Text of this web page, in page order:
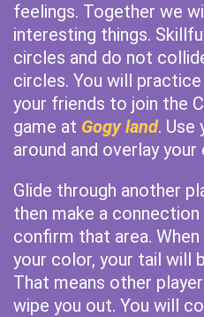
feelings. Together we
interesting things.
circles and do not
circles. You will
your friends to join the
game at Gogy land. Use
around and overlay
Glide through another
then make a
confirm that area.
your color, your tail will
That means other
wipe you out. You will